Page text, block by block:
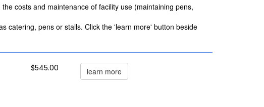
costs and maintenance of facility use (maintaining pens,
catering, pens or stalls. Click the 'learn more' button beside
$545.00 learn more